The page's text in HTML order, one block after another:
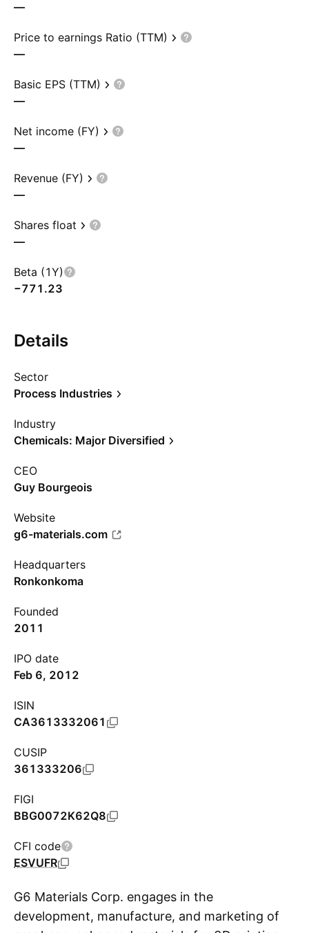
—
Price to earnings Ratio (TTM)
—
Basic EPS (TTM)
—
Net income (FY)
—
Revenue (FY)
—
Shares float
—
Beta (1Y)
−771.23
Details
Sector
Process Industries
Industry
Chemicals: Major Diversified
CEO
Guy Bourgeois
Website
g6-materials.com
Headquarters
Ronkonkoma
Founded
2011
IPO date
Feb 6, 2012
ISIN
CA3613332061
CUSIP
361333206
FIGI
BBG0072K62Q8
CFI code
ESVUFR
G6 Materials Corp. engages in the
development, manufacture, and marketing of